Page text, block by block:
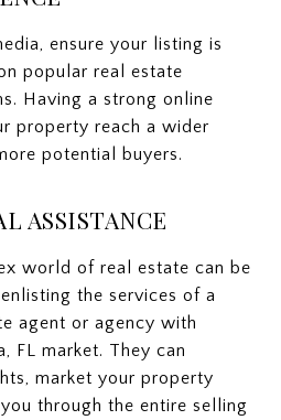
ensure your listing is
popular real estate
Having a strong online
property reach a wider
potential buyers.
ASSISTANCE
world of real estate can be
the services of a
agent or agency with
FL market. They can
market your property
through the entire selling